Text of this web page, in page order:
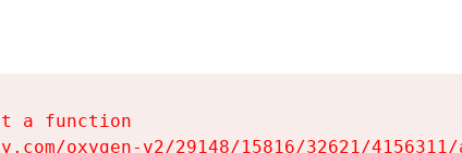
a function
oxygen-v2/29148/15816/32621/